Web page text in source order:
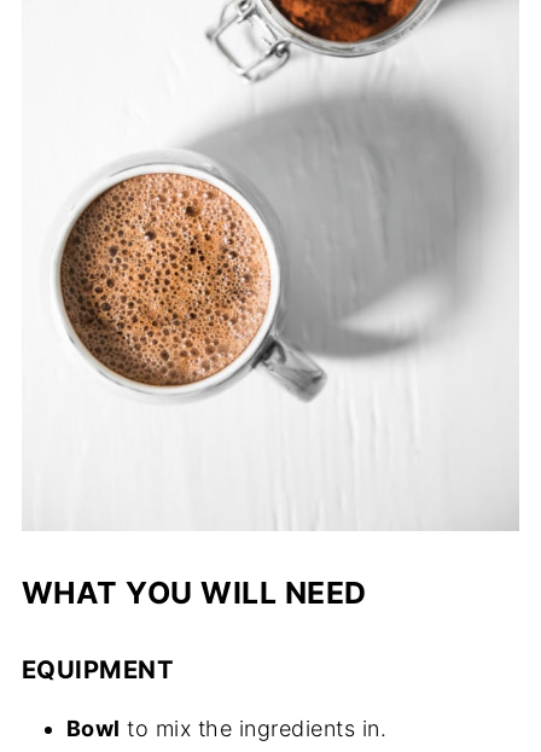
WHAT YOU WILL NEED
EQUIPMENT
Bowl to mix the ingredients in.